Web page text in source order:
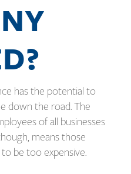
has the potential to
down the road. The
of all businesses
means those
be too expensive.